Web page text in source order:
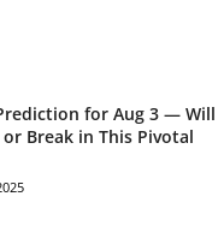
for Aug 3 — Will
Break in This Pivotal